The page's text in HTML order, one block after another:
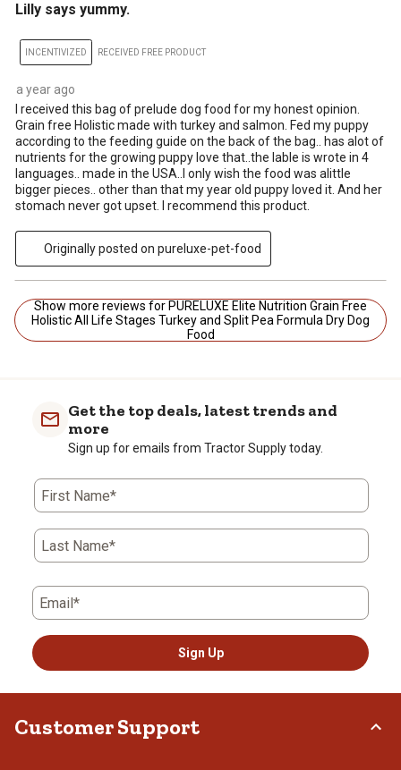
Lilly says yummy.
INCENTIVIZED RECEIVED FREE PRODUCT
a year ago
I received this bag of prelude dog food for my honest opinion.
Grain free Holistic made with turkey and salmon. Fed my puppy
according to the feeding guide on the back of the bag.. has alot of
nutrients for the growing puppy love that..the lable is wrote in 4
languages.. made in the USA..I only wish the food was alittle
bigger pieces.. other than that my year old puppy loved it. And her
stomach never got upset. I recommend this product.
Originally posted on pureluxe-pet-food
Show more reviews for PURELUXE Elite Nutrition Grain Free
Holistic All Life Stages Turkey and Split Pea Formula Dry Dog
Food
Get the top deals, latest trends and
more
Sign up for emails from Tractor Supply today.
First Name*
Last Name*
Email*
Sign Up
Customer Support